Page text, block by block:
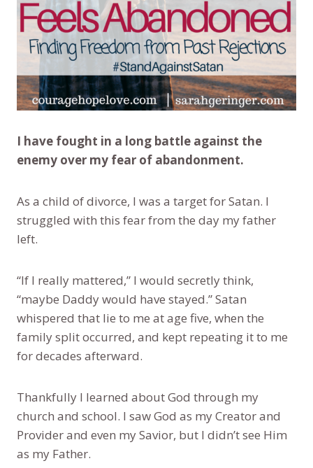
I have fought in a long battle against the
enemy over my fear of abandonment.
As a child of divorce, I was a target for Satan. I
struggled with this fear from the day my father
left.
“If I really mattered,” I would secretly think,
“maybe Daddy would have stayed.” Satan
whispered that lie to me at age five, when the
family split occurred, and kept repeating it to me
for decades afterward.
Thankfully I learned about God through my
church and school. I saw God as my Creator and
Provider and even my Savior, but I didn’t see Him
as my Father.